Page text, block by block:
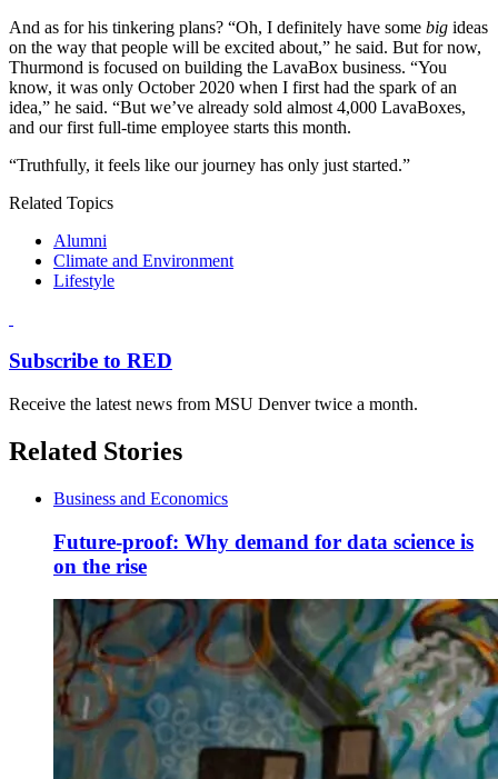
And as for his tinkering plans? “Oh, I definitely have some big ideas
on the way that people will be excited about,” he said. But for now,
Thurmond is focused on building the LavaBox business. “You
know, it was only October 2020 when I first had the spark of an
idea,” he said. “But we’ve already sold almost 4,000 LavaBoxes,
and our first full-time employee starts this month.
“Truthfully, it feels like our journey has only just started.”
Related Topics
Alumni
Climate and Environment
Lifestyle
Subscribe to RED
Receive the latest news from MSU Denver twice a month.
Related Stories
Business and Economics
Future-proof: Why demand for data science is
on the rise